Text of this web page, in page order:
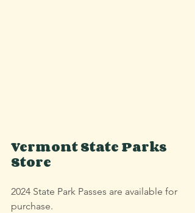
Vermont State Parks
Store
2024 State Park Passes are available for
purchase.